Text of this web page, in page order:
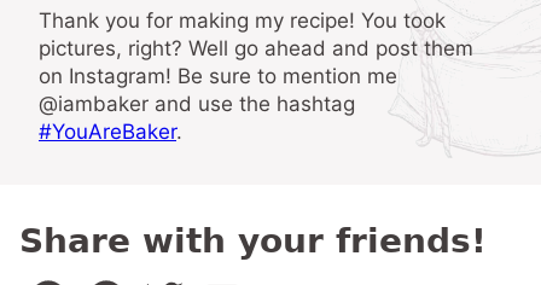
Thank you for making my recipe! You took
pictures, right? Well go ahead and post them
on Instagram! Be sure to mention me
@iambaker and use the hashtag
#YouAreBaker.
Share with your friends!